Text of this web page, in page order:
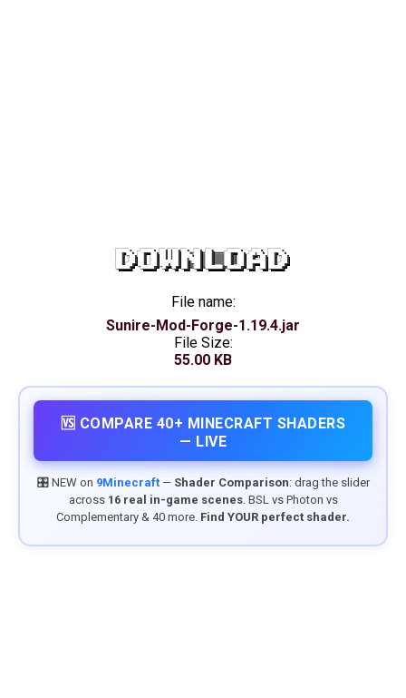
DOWNLOAD
File name:
Sunire-Mod-Forge-1.19.4.jar
File Size:
55.00 KB
🆚 COMPARE 40+ MINECRAFT SHADERS
— LIVE
🎛️ NEW on 9Minecraft— Shader Comparison: drag the slider
across 16 real in-game scenes. BSL vs Photon vs
Complementary & 40 more. Find YOUR perfect shader.